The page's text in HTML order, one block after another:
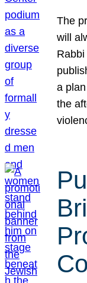
The
will
a
the